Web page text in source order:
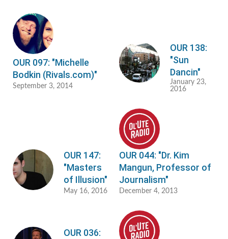
OUR 097: "Michelle
Bodkin (Rivals.com)"
September 3, 2014
OUR 138:
"Sun
Dancin"
January 23,
2016
OUR 147:
"Masters
of Illusion"
May 16, 2016
OUR 044: "Dr. Kim
Mangun, Professor of
Journalism"
December 4, 2013
OUR 036: